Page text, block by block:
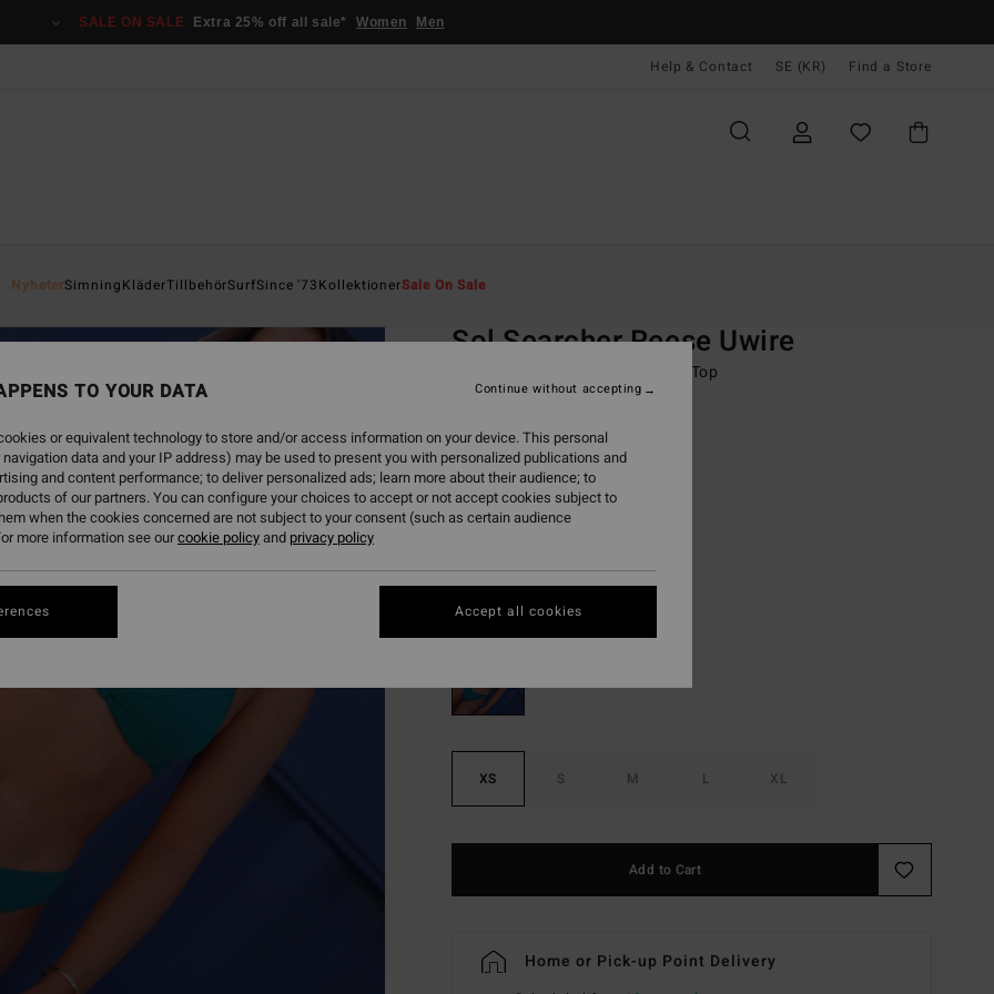
SALE ON SALE Extra 25% off all sale* Women Men
Help & Contact SE (KR) Find a Store
NyheterSimningKläderTillbehörSurfSince '73KollektionerSale On Sale
Sol Searcher Reese Uwire
Women Green Underwired Bikini Top
549,00 kr
63%
205,87 kr
SALE
XS S M L XL
Add to Cart
Home or Pick-up Point Delivery
TO YOUR DATA
or equivalent technology to store and/or access information on your device. This personal
data and your IP address) may be used to present you with personalized publications and
and content performance; to deliver personalized ads; learn more about their audience; to
of our partners. You can configure your choices to accept or not accept cookies subject to
when the cookies concerned are not subject to your consent (such as certain audience
more information see ourcookie policyand privacy policy
Continue without accepting
Accept all cookies